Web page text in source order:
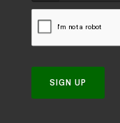
SIGN UP